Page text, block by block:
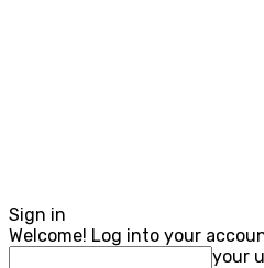
Sign in
Welcome! Log into your
your